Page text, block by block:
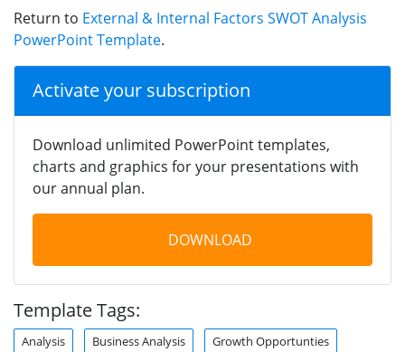
Return to External & Internal Factors SWOT Analysis
PowerPoint Template.
Activate your subscription
Download unlimited PowerPoint templates,
charts and graphics for your presentations with
our annual plan.
DOWNLOAD
Template Tags:
Analysis Business Analysis Growth Opportunties